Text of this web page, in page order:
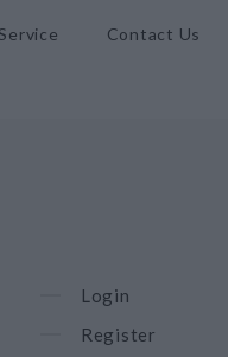
Contact Us
Login
Register